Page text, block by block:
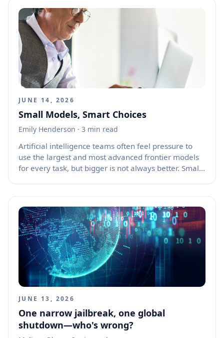
listeners. If the user leaves the page and returns
through the browser back/forward cache, or through
normal back and forward actions, old async
callbacks may still finish later. When those callbacks
try to update a destroyed, replaced, or stale
component, the result can be confusing errors,
memory leaks, duplicate connections, or corrupted
UI state.
JUNE 14, 2026
Small Models, Smart Choices
Emily Henderson · 3 min read
Artificial intelligence teams often feel pressure to
use the largest and most advanced frontier models
for every task, but bigger is not always better. Small
parameters or the flashiest benchmark score; it is
the one that solves the problem well within the limits
of cost, speed, privacy, reliability, and maintenance.
JUNE 13, 2026
One narrow jailbreak, one global
shutdown—who's wrong?